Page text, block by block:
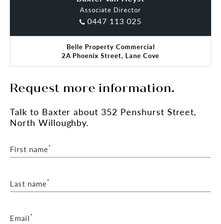
Associate Director
0447 113 025
Belle Property Commercial
2A Phoenix Street, Lane Cove
Request more information.
Talk to Baxter about 352 Penshurst Street,
North Willoughby.
First name*
Last name*
Email*